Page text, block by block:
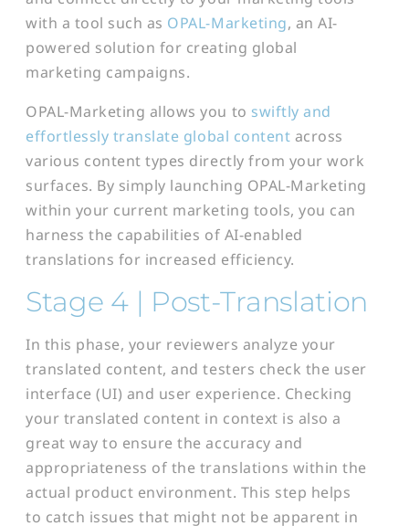
with a tool such as OPAL-Marketing, an AI-
powered solution for creating global
marketing campaigns.
OPAL-Marketing allows you to swiftly and
effortlessly translate global content across
various content types directly from your work
surfaces. By simply launching OPAL-Marketing
within your current marketing tools, you can
harness the capabilities of AI-enabled
translations for increased efficiency.
Stage 4 | Post-Translation
In this phase, your reviewers analyze your
translated content, and testers check the user
interface (UI) and user experience. Checking
your translated content in context is also a
great way to ensure the accuracy and
appropriateness of the translations within the
actual product environment. This step helps
to catch issues that might not be apparent in